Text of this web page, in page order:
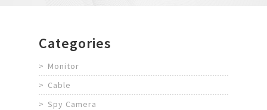
Categories
Monitor
Cable
Spy Camera